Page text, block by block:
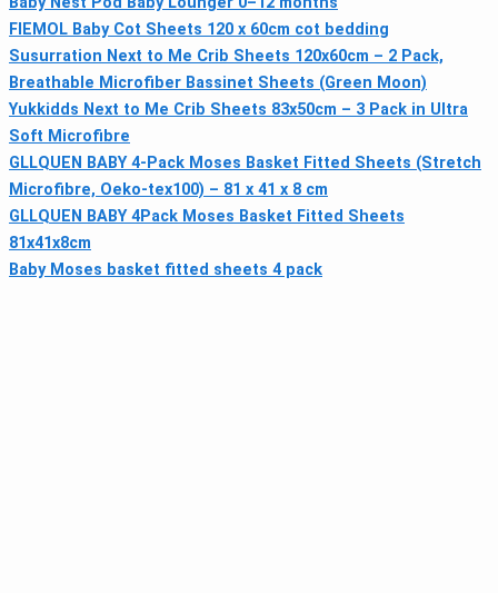
FIEMOL Baby Cot Sheets 120 x 60cm cot bedding
Susurration Next to Me Crib Sheets 120x60cm – 2 Pack,
Breathable Microfiber Bassinet Sheets (Green Moon)
Yukkidds Next to Me Crib Sheets 83x50cm – 3 Pack in Ultra
Soft Microfibre
GLLQUEN BABY 4-Pack Moses Basket Fitted Sheets (Stretch
Microfibre, Oeko-tex100) – 81 x 41 x 8 cm
GLLQUEN BABY 4Pack Moses Basket Fitted Sheets
81x41x8cm
Baby Moses basket fitted sheets 4 pack